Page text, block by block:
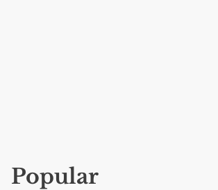
Popular